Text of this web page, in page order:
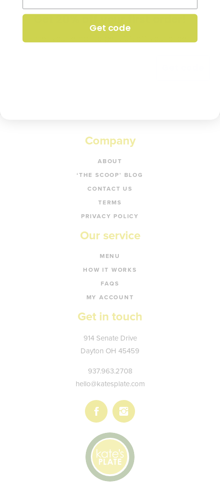
Get 20% off your first order!
Company
ABOUT
‘THE SCOOP’ BLOG
CONTACT US
TERMS
PRIVACY POLICY
Our service
MENU
HOW IT WORKS
FAQS
MY ACCOUNT
Get in touch
Kate's
Plate
914 Senate Drive
Dayton OH 45459
937.963.2708
hello@katesplate.com
Follow
us
on
Follow
us
on
Get code